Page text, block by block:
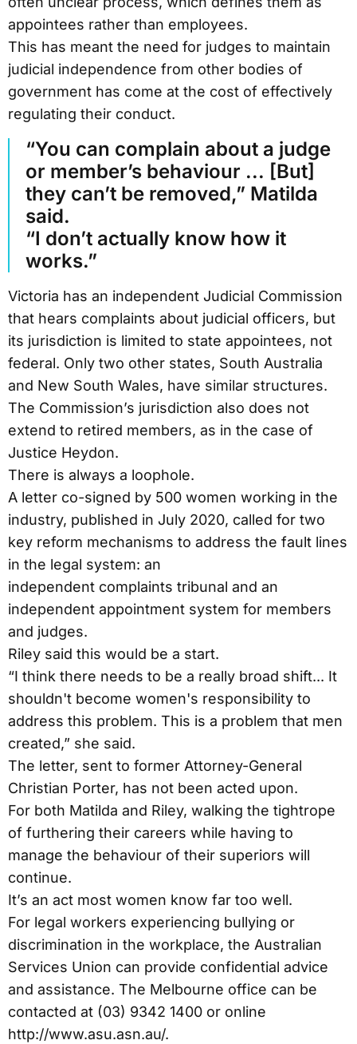
appointees rather than employees.
This has meant the need for judges to maintain
judicial independence from other bodies of
government has come at the cost of effectively
regulating their conduct.
“You can complain about a judge
or member’s behaviour ... [But]
they can’t be removed,” Matilda
said.
“I don’t actually know how it
works.”
Victoria has an independent Judicial Commission
that hears complaints about judicial officers, but
its jurisdiction is limited to state appointees, not
federal. Only two other states, South Australia
and New South Wales, have similar structures.
The Commission’s jurisdiction also does not
extend to retired members, as in the case of
Justice Heydon.
There is always a loophole.
A letter co-signed by 500 women working in the
industry, published in July 2020, called for two
key reform mechanisms to address the fault lines
in the legal system: an
independent complaints tribunal and an
independent appointment system for members
and judges.
Riley said this would be a start.
“I think there needs to be a really broad shift... It
shouldn't become women's responsibility to
address this problem. This is a problem that men
created,” she said.
The letter, sent to former Attorney-General
Christian Porter, has not been acted upon.
For both Matilda and Riley, walking the tightrope
of furthering their careers while having to
manage the behaviour of their superiors will
continue.
It’s an act most women know far too well.
For legal workers experiencing bullying or
discrimination in the workplace, the Australian
Services Union can provide confidential advice
and assistance. The Melbourne office can be
contacted at (03) 9342 1400 or online
http://www.asu.asn.au/.